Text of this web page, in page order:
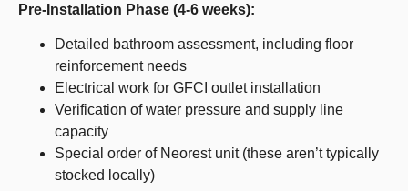
Pre-Installation Phase (4-6 weeks):
Detailed bathroom assessment, including floor
reinforcement needs
Electrical work for GFCI outlet installation
Verification of water pressure and supply line
capacity
Special order of Neorest unit (these aren’t typically
stocked locally)